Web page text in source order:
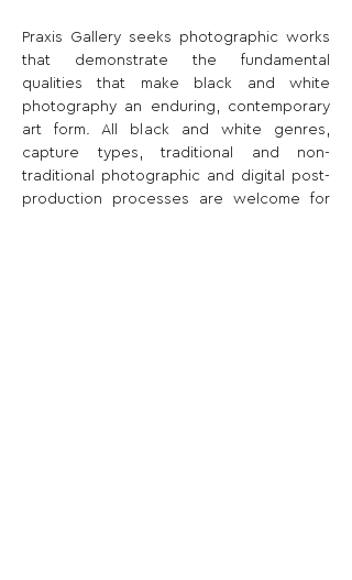
Praxis Gallery seeks photographic works
that demonstrate the fundamental
qualities that make black and white
photography an enduring, contemporary
art form. All black and white genres,
capture types, traditional and non-
traditional photographic and digital post-
production processes are welcome for